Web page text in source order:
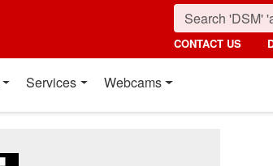
CONTACT US
Services Webcams